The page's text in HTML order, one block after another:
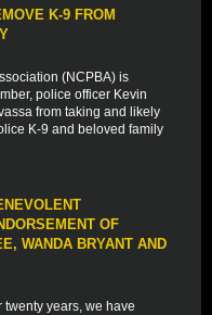
K-9 FROM
(NCPBA) is
police officer Kevin
from taking and likely
K-9 and beloved family
OF
WANDA BRYANT AND
twenty years, we have